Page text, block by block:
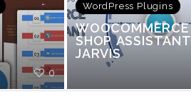
0
WordPress Plugins
WOOCOMMERCE
SHOP ASSISTANT
JARVIS